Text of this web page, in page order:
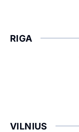
RIGA
VILNIUS